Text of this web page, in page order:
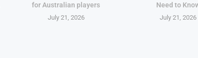
for Australian players
July 21, 2026
Need to
July 21, 2026